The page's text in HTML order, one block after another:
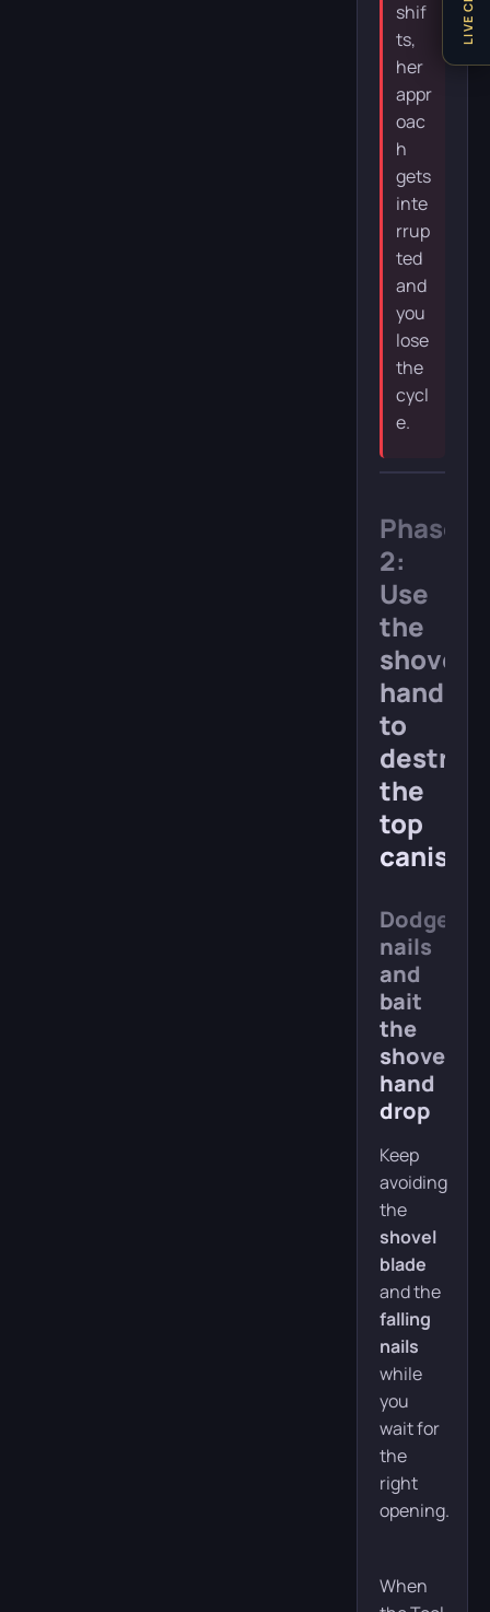
shif
ts,
her
appr
oac
h
gets
inte
rrup
ted
and
you
lose
the
cycl
e.
Phase
2:
Use
the
shovel-
hand
to
destroy
the
top
canister
Dodge
nails
and
bait
the
shovel-
hand
drop
Keep
avoiding
the
shovel
blade
and the
falling
nails
while
you
wait for
the
right
opening.
When